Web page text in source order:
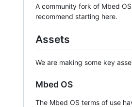
A community fork of Mbed
recommend starting here.
Assets
We are making some key
Mbed OS
The Mbed OS terms of use